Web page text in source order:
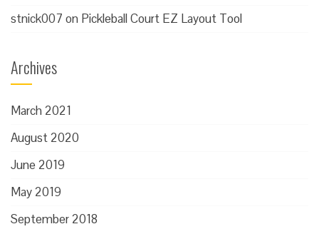
stnick007 on Pickleball Court EZ Layout Tool
Archives
March 2021
August 2020
June 2019
May 2019
September 2018